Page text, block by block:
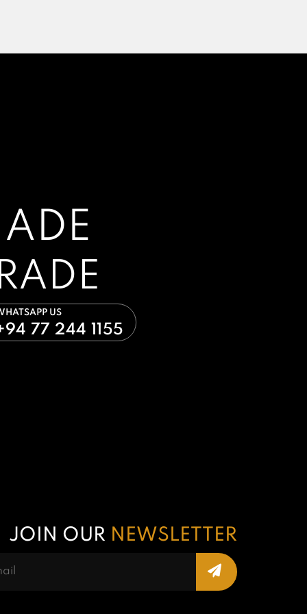
US
77 244 1155
JOIN OUR NEWSLETTER